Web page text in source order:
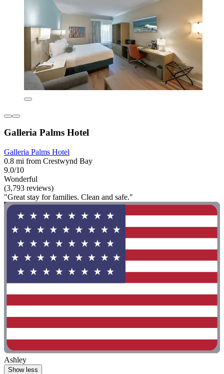
Galleria Palms Hotel
Galleria Palms Hotel
0.8 mi from Crestwynd Bay
9.0/10
Wonderful
(3,793 reviews)
"Great stay for families. Clean and safe."
Ashley
Show less